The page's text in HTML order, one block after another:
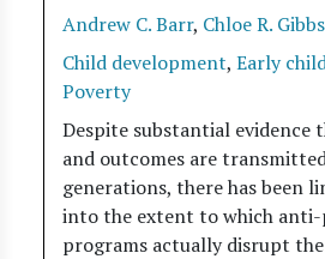
Andrew C. Barr, Chloe R. Gibbs
Child development, Early
Poverty
Despite substantial evidence
and outcomes are
generations, there has been
into the extent to which
programs actually disrupt